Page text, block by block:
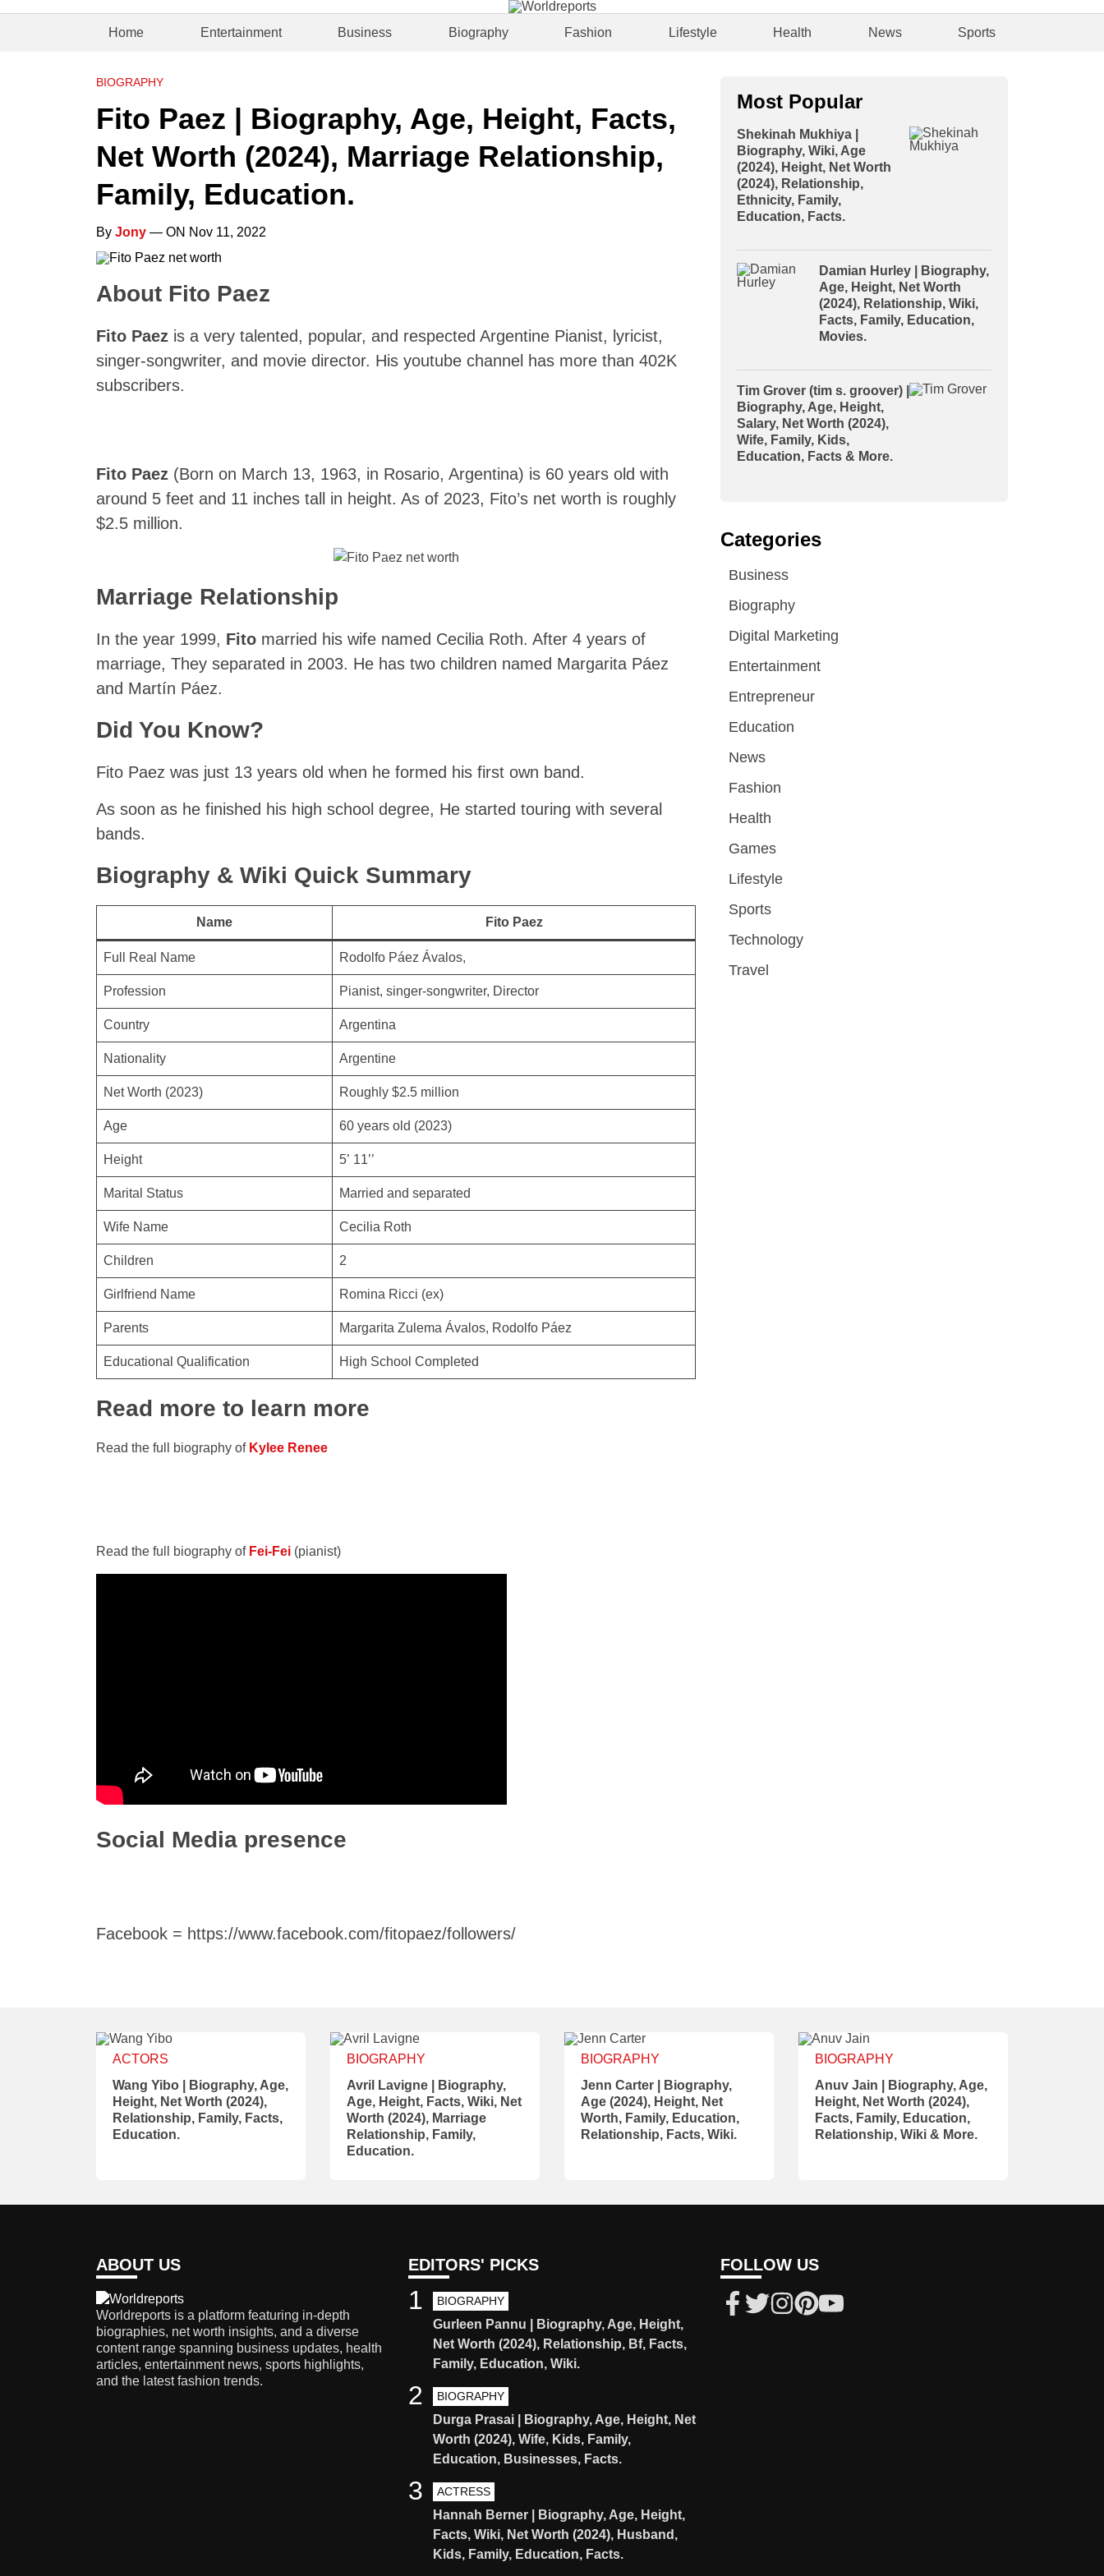
Home Entertainment Business Biography Fashion Lifestyle Health News Sports
BIOGRAPHY
Fito Paez | Biography, Age, Height, Facts,
Net Worth (2024), Marriage Relationship,
Family, Education.
By Jony — ON Nov 11, 2022
About Fito Paez
Fito Paez is a very talented, popular, and respected Argentine Pianist, lyricist,
singer-songwriter, and movie director. His youtube channel has more than 402K
subscribers.
Fito Paez (Born on March 13, 1963, in Rosario, Argentina) is 60 years old with
around 5 feet and 11 inches tall in height. As of 2023, Fito’s net worth is roughly
$2.5 million.
Marriage Relationship
In the year 1999, Fito married his wife named Cecilia Roth. After 4 years of
marriage, They separated in 2003. He has two children named Margarita Páez
and Martín Páez.
Did You Know?
Fito Paez was just 13 years old when he formed his first own band.
As soon as he finished his high school degree, He started touring with several
bands.
Biography & Wiki Quick Summary
Name Fito Paez
Full Real Name Rodolfo Páez Ávalos,
Profession Pianist, singer-songwriter, Director
Country Argentina
Nationality Argentine
Net Worth (2023) Roughly $2.5 million
Age 60 years old (2023)
Height 5’ 11’’
Marital Status Married and separated
Wife Name Cecilia Roth
Children 2
Girlfriend Name Romina Ricci (ex)
Parents Margarita Zulema Ávalos, Rodolfo Páez
Educational Qualification High School Completed
Read more to learn more
Read the full biography of Kylee Renee
Read the full biography of Fei-Fei (pianist)
Social Media presence
Facebook = https://www.facebook.com/fitopaez/followers/
Most Popular
Shekinah Mukhiya |
Biography, Wiki, Age
(2024), Height, Net Worth
(2024), Relationship,
Ethnicity, Family,
Education, Facts.
Damian Hurley | Biography,
Age, Height, Net Worth
(2024), Relationship, Wiki,
Facts, Family, Education,
Movies.
Tim Grover (tim s. groover) |
Biography, Age, Height,
Salary, Net Worth (2024),
Wife, Family, Kids,
Education, Facts & More.
Categories
Business
Biography
Digital Marketing
Entertainment
Entrepreneur
Education
News
Fashion
Health
Games
Lifestyle
Sports
Technology
Travel
ACTORS
Wang Yibo | Biography, Age,
Height, Net Worth (2024),
Relationship, Family, Facts,
Education.
BIOGRAPHY
Avril Lavigne | Biography,
Age, Height, Facts, Wiki, Net
Worth (2024), Marriage
Relationship, Family,
Education.
BIOGRAPHY
Jenn Carter | Biography,
Age (2024), Height, Net
Worth, Family, Education,
Relationship, Facts, Wiki.
BIOGRAPHY
Anuv Jain | Biography, Age,
Height, Net Worth (2024),
Facts, Family, Education,
Relationship, Wiki & More.
ABOUT US
Worldreports is a platform featuring in-depth
biographies, net worth insights, and a diverse
content range spanning business updates, health
articles, entertainment news, sports highlights,
and the latest fashion trends.
EDITORS' PICKS
BIOGRAPHY
Gurleen Pannu | Biography, Age, Height,
Net Worth (2024), Relationship, Bf, Facts,
Family, Education, Wiki.
1
BIOGRAPHY
Durga Prasai | Biography, Age, Height, Net
Worth (2024), Wife, Kids, Family,
Education, Businesses, Facts.
2
ACTRESS
Hannah Berner | Biography, Age, Height,
Facts, Wiki, Net Worth (2024), Husband,
Kids, Family, Education, Facts.
3
FOLLOW US